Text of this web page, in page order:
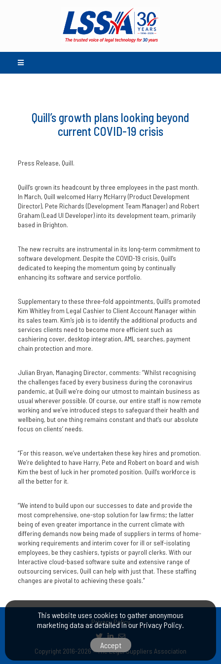
Quill’s growth plans looking beyond
current COVID-19 crisis
Press Release, Quill.
Quill’s grown its headcount by three employees in the past month.
In March, Quill welcomed Harry McHarry (Product Development
Director), Pete Richards (Development Team Manager) and Robert
Graham (Lead UI Developer) into its development team, primarily
based in Brighton.
The new recruits are instrumental in its long-term commitment to
software development. Despite the COVID-19 crisis, Quill’s
dedicated to keeping the momentum going by continually
enhancing its software and service portfolio.
Supplementary to these three-fold appointments, Quill’s promoted
Kim Whitley from Legal Cashier to Client Account Manager within
its sales team. Kim’s job is to identify the additional products and
services clients need to become more efficient such as
cashiering cover, desktop integration, AML searches, payment
chain protection and more.
Julian Bryan, Managing Director, comments: “Whilst recognising
the challenges faced by every business during the coronavirus
pandemic, at Quill we’re doing our utmost to maintain business as
usual wherever possible. Of course, our entire staff is now remote
working and we’ve introduced steps to safeguard their health and
wellbeing, but one thing remains constant and that’s our absolute
focus on clients’ needs.
“For this reason, we’ve undertaken these key hires and promotion.
We’re delighted to have Harry, Pete and Robert on board and wish
Kim the best of luck in her promoted position. Quill’s workforce is
all the better for it.
“We intend to build upon our successes to date and provide the
most comprehensive, one-stop solution for law firms; the latter
being of even greater importance in the current climate with
differing demands now being made of suppliers in terms of home-
working requirements and interim cover for ill or self-isolating
employees, be they cashiers, typists or payroll clerks. With our
Interactive cloud-based software suite and extensive range of
outsourcing services, Quill can help with just that. These staffing
changes are pivotal to achieving these goals.”
Privacy Policy
Copyright 2016-2026 – The Legal Suppliers Association
This website uses cookies to gather anonymous
marketing data as detailed in ourPrivacy Policy.
Accept